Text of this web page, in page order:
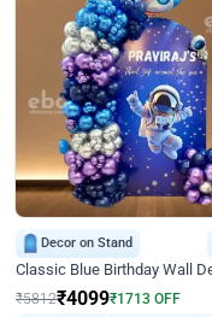
Decor on Stand
Classic Blue Birthday Wall
₹5812₹4099₹1713 OFF